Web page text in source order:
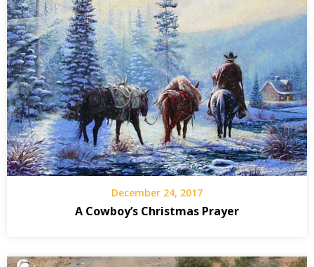
December 24, 2017
A Cowboy’s Christmas Prayer